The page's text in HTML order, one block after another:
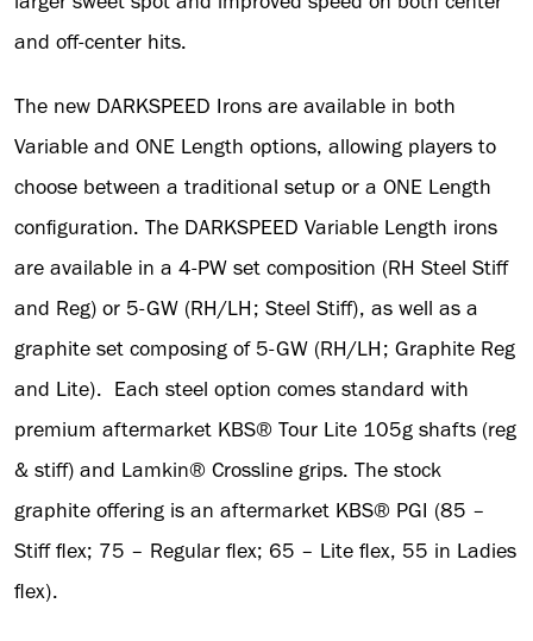
and off-center hits.
The new DARKSPEED Irons are available in both
Variable and ONE Length options, allowing players to
choose between a traditional setup or a ONE Length
configuration. The DARKSPEED Variable Length irons
are available in a 4-PW set composition (RH Steel Stiff
and Reg) or 5-GW (RH/LH; Steel Stiff), as well as a
graphite set composing of 5-GW (RH/LH; Graphite Reg
and Lite). Each steel option comes standard with
premium aftermarket KBS® Tour Lite 105g shafts (reg
& stiff) and Lamkin® Crossline grips. The stock
graphite offering is an aftermarket KBS® PGI (85 –
Stiff flex; 75 – Regular flex; 65 – Lite flex, 55 in Ladies
flex).